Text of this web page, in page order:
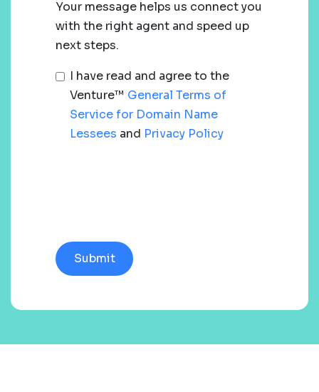
Your message helps us connect you
with the right agent and speed up
next steps.
I have read and agree to the
Venture™ General Terms of
Service for Domain Name
Lessees and Privacy Policy